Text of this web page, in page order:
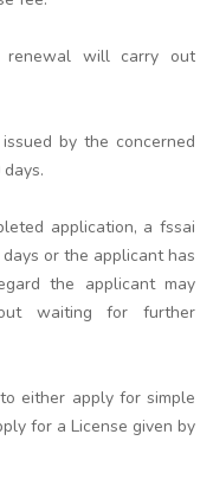
renewal will carry out
by the concerned
application, a fssai
or the applicant has
the applicant may
waiting for further
either apply for simple
for a License given by